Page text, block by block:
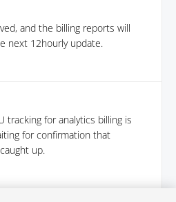
and the billing reports will
next 12hourly update.
tracking for analytics billing is
for confirmation that
up.